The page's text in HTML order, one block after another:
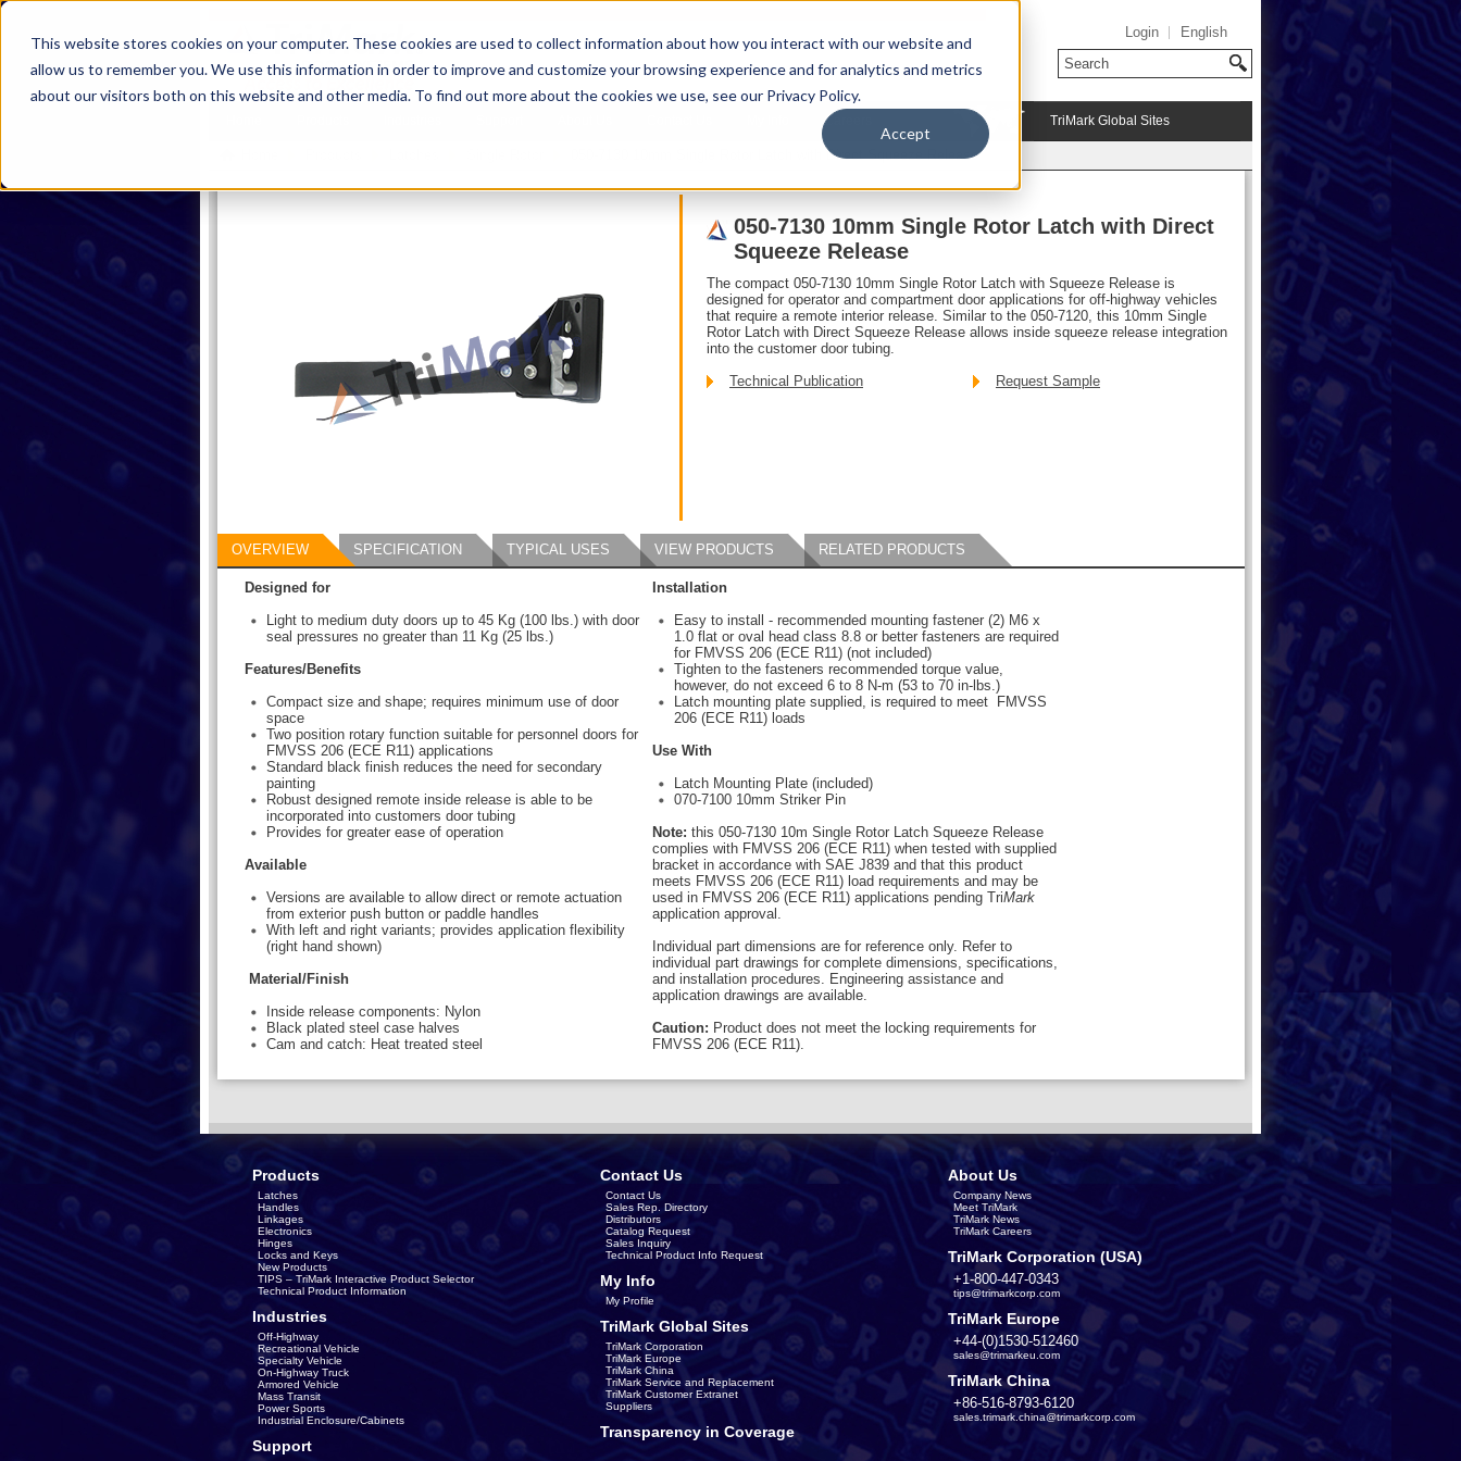
This website stores cookies on your computer. These cookies are used to collect information about how you interact with our website and
allow us to remember you. We use this information in order to improve and customize your browsing experience and for analytics and metrics
about our visitors both on this website and other media. To find out more about the cookies we use, see our Privacy Policy.
Accept
Login English
Careers TriMark Global Sites
050-7130 10mm Single Rotor Latch with Direct Squeeze Release
050-7130 10mm Single Rotor Latch with Direct
Squeeze Release
The compact 050-7130 10mm Single Rotor Latch with Squeeze Release is
designed for operator and compartment door applications for off-highway vehicles
that require a remote interior release. Similar to the 050-7120, this 10mm Single
Rotor Latch with Direct Squeeze Release allows inside squeeze release integration
into the customer door tubing.
Technical Publication
Request Sample
OVERVIEW SPECIFICATION TYPICAL USES VIEW PRODUCTS RELATED PRODUCTS
Designed for
Light to medium duty doors up to 45 Kg (100 lbs.) with door
seal pressures no greater than 11 Kg (25 lbs.)
Features/Benefits
Compact size and shape; requires minimum use of door
space
Two position rotary function suitable for personnel doors for
FMVSS 206 (ECE R11) applications
Standard black finish reduces the need for secondary
painting
Robust designed remote inside release is able to be
incorporated into customers door tubing
Provides for greater ease of operation
Available
Versions are available to allow direct or remote actuation
from exterior push button or paddle handles
With left and right variants; provides application flexibility
(right hand shown)
Material/Finish
Inside release components: Nylon
Black plated steel case halves
Cam and catch: Heat treated steel
Installation
Easy to install - recommended mounting fastener (2) M6 x
1.0 flat or oval head class 8.8 or better fasteners are required
for FMVSS 206 (ECE R11) (not included)
Tighten to the fasteners recommended torque value,
however, do not exceed 6 to 8 N-m (53 to 70 in-lbs.)
Latch mounting plate supplied, is required to meet FMVSS
206 (ECE R11) loads
Use With
Latch Mounting Plate (included)
070-7100 10mm Striker Pin
Note: this 050-7130 10m Single Rotor Latch Squeeze Release
complies with FMVSS 206 (ECE R11) when tested with supplied
bracket in accordance with SAE J839 and that this product
meets FMVSS 206 (ECE R11) load requirements and may be
used in FMVSS 206 (ECE R11) applications pending TriMark
application approval.
Individual part dimensions are for reference only. Refer to
individual part drawings for complete dimensions, specifications,
and installation procedures. Engineering assistance and
application drawings are available.
Caution: Product does not meet the locking requirements for
FMVSS 206 (ECE R11).
Products
Latches
Handles
Linkages
Electronics
Hinges
Locks and Keys
New Products
TIPS – TriMark Interactive Product Selector
Technical Product Information
Industries
Off-Highway
Recreational Vehicle
Specialty Vehicle
On-Highway Truck
Armored Vehicle
Mass Transit
Power Sports
Industrial Enclosure/Cabinets
Support
Contact Us
Contact Us
Sales Rep. Directory
Distributors
Catalog Request
Sales Inquiry
Technical Product Info Request
My Info
My Profile
TriMark Global Sites
TriMark Corporation
TriMark Europe
TriMark China
TriMark Service and Replacement
TriMark Customer Extranet
Suppliers
Transparency in Coverage
About Us
Company News
Meet TriMark
TriMark News
TriMark Careers
TriMark Corporation (USA)
+1-800-447-0343
tips@trimarkcorp.com
TriMark Europe
+44-(0)1530-512460
sales@trimarkeu.com
TriMark China
+86-516-8793-6120
sales.trimark.china@trimarkcorp.com